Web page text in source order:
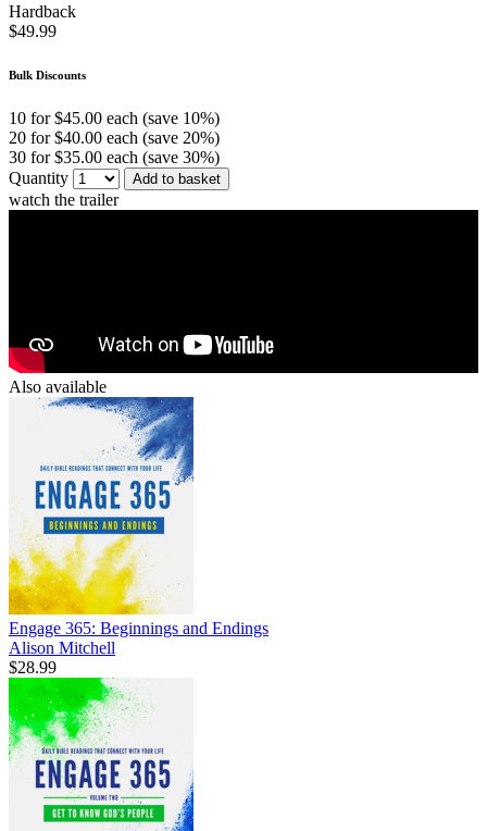
Hardback
$49.99
Bulk Discounts
10 for $45.00 each (save 10%)
20 for $40.00 each (save 20%)
30 for $35.00 each (save 30%)
Quantity
Add to basket
watch the trailer
Also available
Engage 365: Beginnings and Endings
Alison Mitchell
$28.99